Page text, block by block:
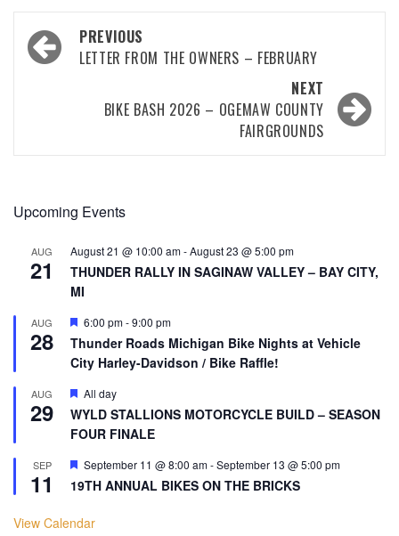
PREVIOUS
LETTER FROM THE OWNERS – FEBRUARY
NEXT
BIKE BASH 2026 – OGEMAW COUNTY
FAIRGROUNDS
Upcoming Events
AUG
21
August 21 @ 10:00 am-August 23 @ 5:00 pm
THUNDER RALLY IN SAGINAW VALLEY – BAY CITY,
MI
AUG
28
Featured
6:00 pm-9:00 pm
Thunder Roads Michigan Bike Nights at Vehicle
City Harley-Davidson / Bike Raffle!
AUG
29
Featured
All day
WYLD STALLIONS MOTORCYCLE BUILD – SEASON
FOUR FINALE
SEP
11
Featured
September 11 @ 8:00 am-September 13 @ 5:00 pm
19TH ANNUAL BIKES ON THE BRICKS
View Calendar